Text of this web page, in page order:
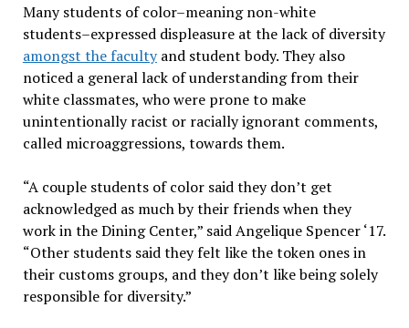
Many students of color–meaning non-white
students–expressed displeasure at the lack of diversity
amongst the facultyand student body. They also
noticed a general lack of understanding from their
white classmates, who were prone to make
unintentionally racist or racially ignorant comments,
called microaggressions, towards them.
“A couple students of color said they don’t get
acknowledged as much by their friends when they
work in the Dining Center,” said Angelique Spencer ‘17.
“Other students said they felt like the token ones in
their customs groups, and they don’t like being solely
responsible for diversity.”